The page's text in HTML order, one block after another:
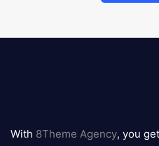
logo
With 8Theme Agency, you